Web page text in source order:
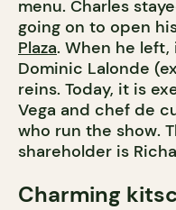
menu. Charles
going on to open
Plaza. When he left,
Dominic Lalonde (ex
reins. Today, it is
Vega and chef de
who run the show.
shareholder is
Charming